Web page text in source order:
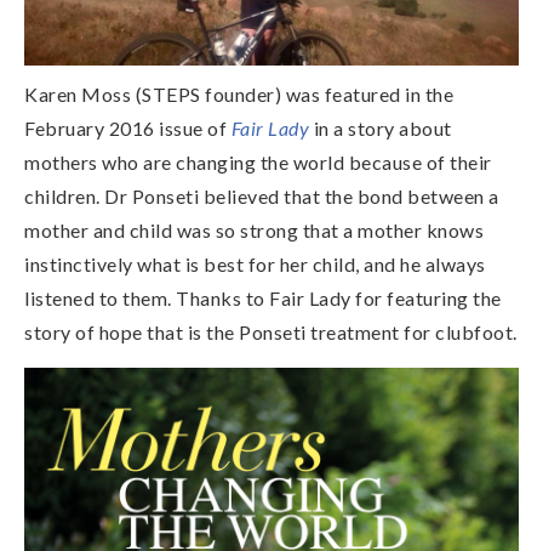
Karen Moss (STEPS founder) was featured in the
February 2016 issue of Fair Lady in a story about
mothers who are changing the world because of their
children. Dr Ponseti believed that the bond between a
mother and child was so strong that a mother knows
instinctively what is best for her child, and he always
listened to them. Thanks to Fair Lady for featuring the
story of hope that is the Ponseti treatment for clubfoot.